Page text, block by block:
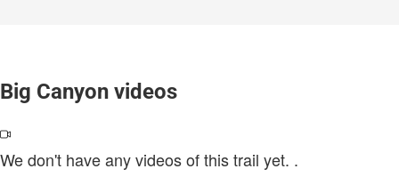
Big Canyon videos
We don't have any videos of this trail yet. .